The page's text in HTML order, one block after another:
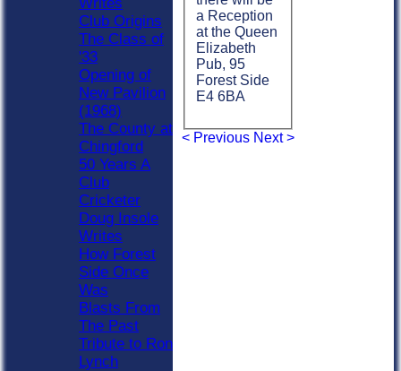
a Reception
at the Queen
Elizabeth
Pub, 95
Forest Side
E4 6BA
< Previous Next >
Club Origins
The Class of
'33
Opening of
New Pavilion
(1968)
The County at
Chingford
50 Years A
Club
Cricketer
Doug Insole
Writes
How Forest
Side Once
Was
Blasts From
The Past
Tribute to Ron
Lynch